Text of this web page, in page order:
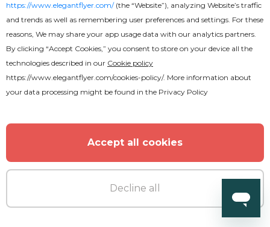
Free
Amazing Restaurant Menu Bi-Fold
https://www.elegantflyer.com/(the “Website”), analyzing Website’s traffic
and trends as well as remembering user preferences and settings. For these
reasons, We may share your app usage data with our analytics partners.
By clicking “Accept Cookies,” you consent to store on your device all the
technologies described in our Cookie policy
https://www.elegantflyer.com/cookies-policy/. More information about
your data processing might be found in the Privacy Policy
Accept all cookies
Decline all